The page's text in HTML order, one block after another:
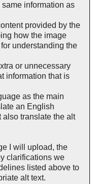
information as
provided by the
how the image
understanding the
or unnecessary
information that is
as the main
an English
also translate the alt
I will upload, the
clarifications we
listed above to
alt text.